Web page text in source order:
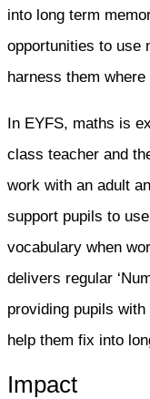
into long term
opportunities to use
harness them
In EYFS, maths is
class teacher and
work with an adult
support pupils to
vocabulary when
delivers regular
providing pupils
help them fix into
Impact